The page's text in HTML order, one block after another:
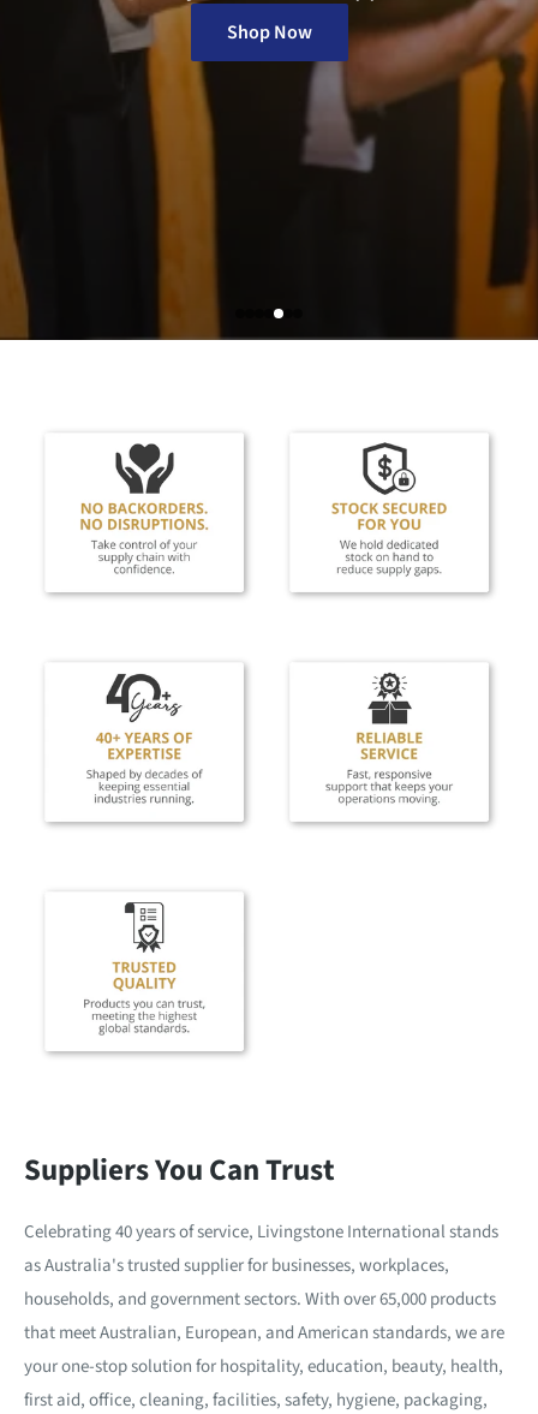
Protective Wear
Tattoo & Piercing
Wound Care, First Aid & Safety
Shop Now
Suppliers You Can Trust
Celebrating 40 years of service, Livingstone International stands
as Australia's trusted supplier for businesses, workplaces,
households, and government sectors. With over 65,000 products
that meet Australian, European, and American standards, we are
your one-stop solution for hospitality, education, beauty, health,
first aid, office, cleaning, facilities, safety, hygiene, packaging,